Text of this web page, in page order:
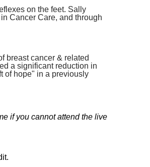
on the feet. Sally
Cancer Care, and through
breast cancer & related
a significant reduction in
of hope" in a previously
if you cannot attend the live